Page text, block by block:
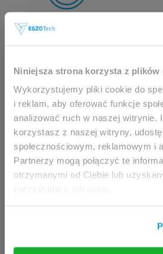
Niniejsza strona korzysta z plików
Wykorzystujemy pliki cookie do
i reklam, aby oferować funkcje
analizować ruch w naszej witrynie.
korzystasz z naszej witryny,
społecznościowym, reklamowym i
Partnerzy mogą połączyć te
otrzymanymi od Ciebie lub
This website is
professionals
Access to the page is available
/ healthcare professionals.
By accessing this website, you
you are eligible to browse its